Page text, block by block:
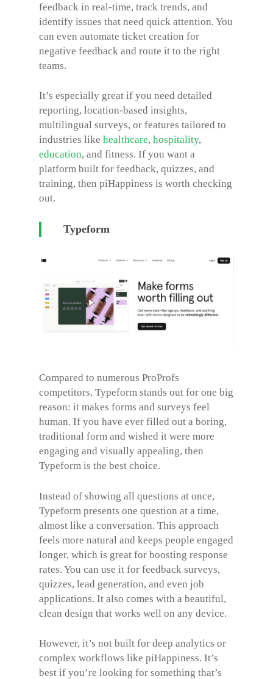
feedback in real-time, track trends, and
identify issues that need quick attention. You
can even automate ticket creation for
negative feedback and route it to the right
teams.
It’s especially great if you need detailed
reporting, location-based insights,
multilingual surveys, or features tailored to
industries like healthcare, hospitality,
education, and fitness. If you want a
platform built for feedback, quizzes, and
training, then piHappiness is worth checking
out.
Typeform
Compared to numerous ProProfs
competitors, Typeform stands out for one big
reason: it makes forms and surveys feel
human. If you have ever filled out a boring,
traditional form and wished it were more
engaging and visually appealing, then
Typeform is the best choice.
Instead of showing all questions at once,
Typeform presents one question at a time,
almost like a conversation. This approach
feels more natural and keeps people engaged
longer, which is great for boosting response
rates. You can use it for feedback surveys,
quizzes, lead generation, and even job
applications. It also comes with a beautiful,
clean design that works well on any device.
However, it’s not built for deep analytics or
complex workflows like piHappiness. It’s
best if you’re looking for something that’s